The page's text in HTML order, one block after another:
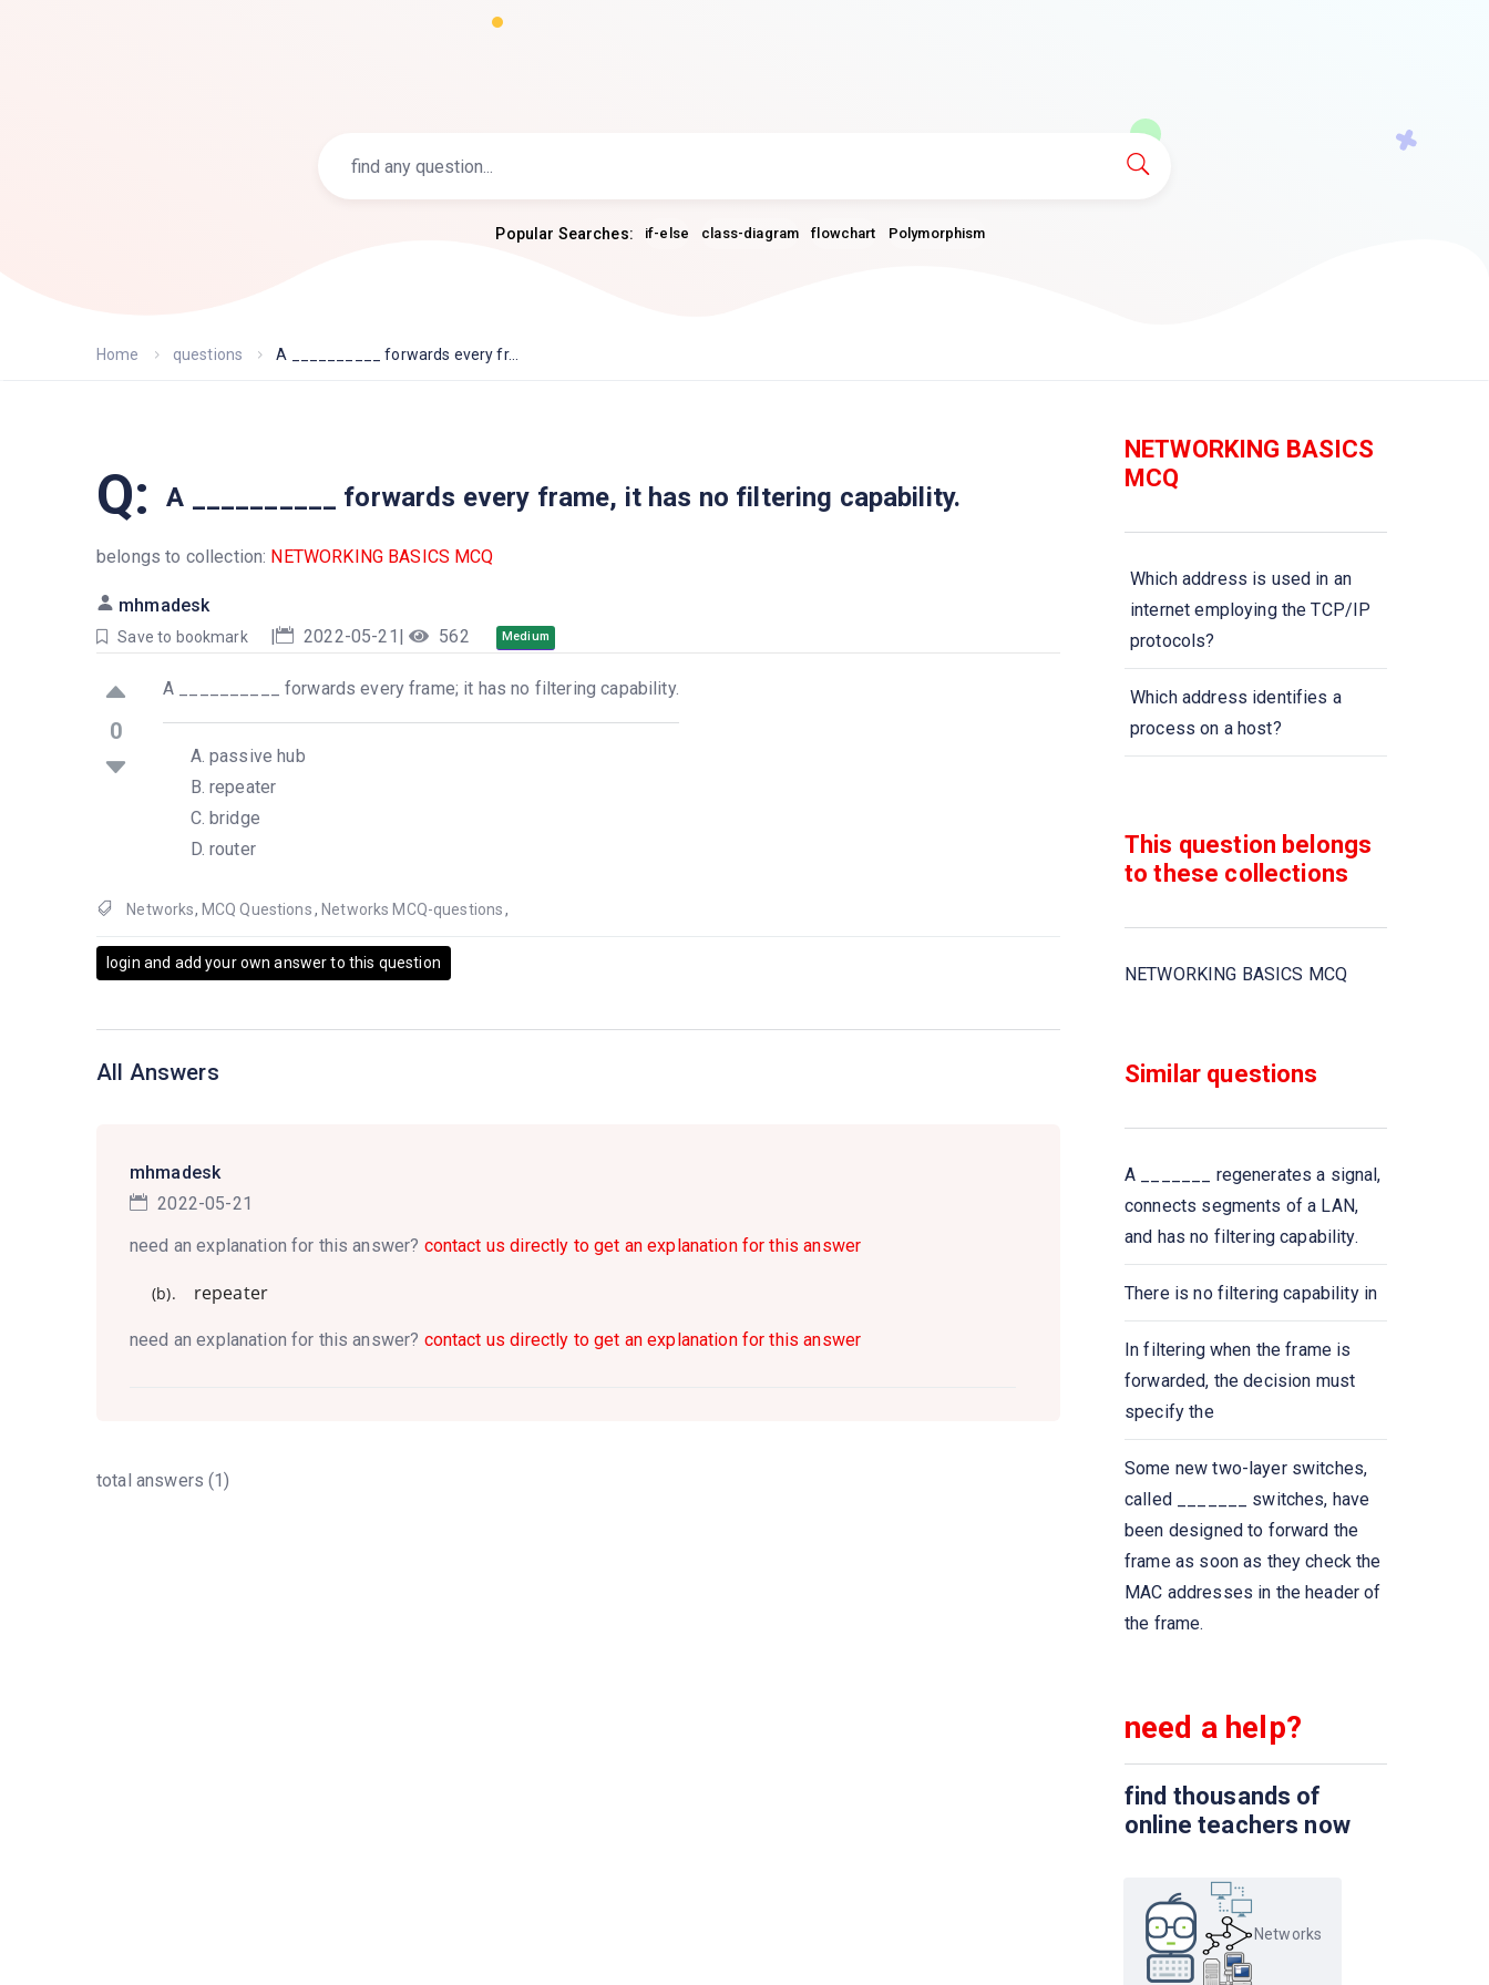
Popular Searches: if-else class-diagram flowchart Polymorphism
Home questions A __________ forwards every fr...
Q: A __________ forwards every frame, it has no filtering capability.
belongs to collection: NETWORKING BASICS MCQ
mhmadesk
Save to bookmark | 2022-05-21 | 562 Medium
0
A __________ forwards every frame; it has no filtering capability.
passive hub
repeater
bridge
router
Networks, MCQ Questions, Networks MCQ-questions ,
login and add your own answer to this question
All Answers
mhmadesk
2022-05-21
need an explanation for this answer? contact us directly to get an explanation for this answer
(b). repeater
need an explanation for this answer? contact us directly to get an explanation for this answer
total answers (1)
NETWORKING BASICS
MCQ
Which address is used in an
internet employing the TCP/IP
protocols?
Which address identifies a
process on a host?
When collection of various
coherent system to its client,
then it is called
Which one of the following
In computer network nodes are
Communication channel is
shared by all the machines on
the network in
Bluetooth is an example of
A _____ is a device that
forwards packets between
networks by processing the
routing information included in
the packet.
Network congestion occurs
Which one of the following
extends a private network
The IETF standards documents
are called
This question belongs
to these collections
NETWORKING BASICS MCQ
Similar questions
A _______ regenerates a signal,
connects segments of a LAN,
and has no filtering capability.
There is no filtering capability in
In filtering when the frame is
forwarded, the decision must
specify the
Some new two-layer switches,
called _______ switches, have
been designed to forward the
frame as soon as they check the
MAC addresses in the header of
the frame.
need a help?
find thousands of
online teachers now
Networks